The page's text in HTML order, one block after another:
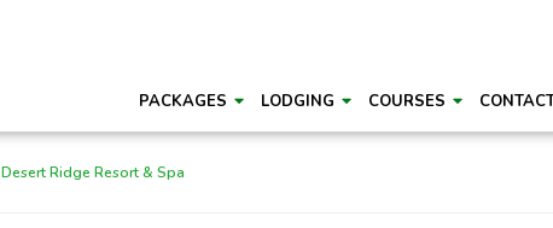
PACKAGES LODGING COURSES
Desert Ridge Resort & Spa